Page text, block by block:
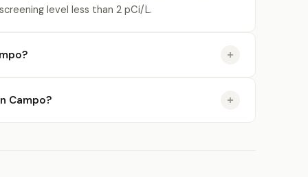
level less than 2 pCi/L.
Campo?